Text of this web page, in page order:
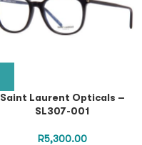
Saint Laurent Opticals –
SL307-001
R5,300.00